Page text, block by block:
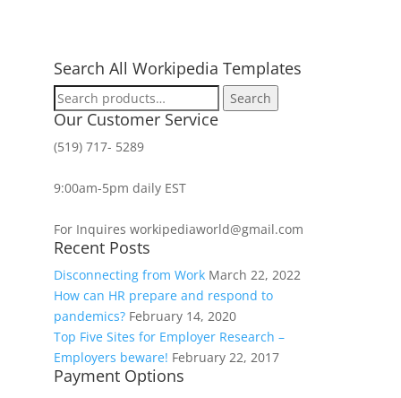
Search All Workipedia Templates
Search
for:
Search
Our Customer Service
(519) 717- 5289
9:00am-5pm daily EST
For Inquires workipediaworld@gmail.com
Recent Posts
Disconnecting from Work March 22, 2022
How can HR prepare and respond to
pandemics? February 14, 2020
Top Five Sites for Employer Research –
Employers beware! February 22, 2017
Payment Options